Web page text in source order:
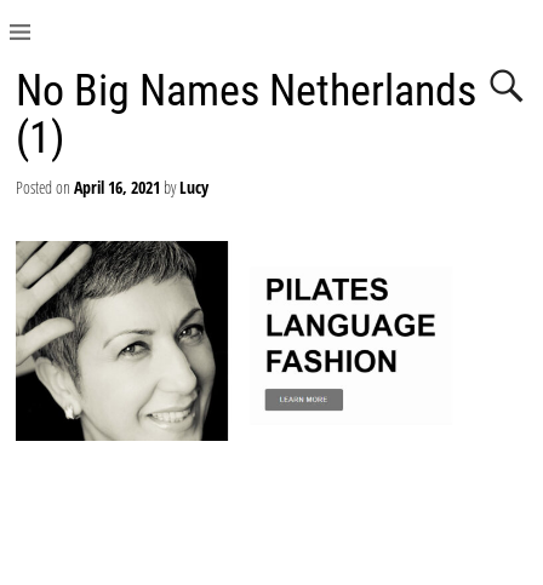
No Big Names Netherlands
(1)
Posted onApril 16, 2021 byLucy